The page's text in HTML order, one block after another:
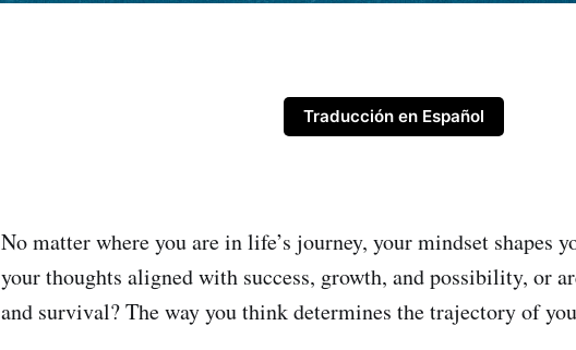
Traducción en Español
No matter where you are in life’s journey, your mindset shapes
your thoughts aligned with success, growth, and possibility, or
and survival? The way you think determines the trajectory of